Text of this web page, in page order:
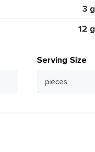
3 g
12 g
Serving Size